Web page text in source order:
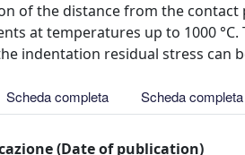
of the distance from the
at temperatures up to 1000
indentation residual stress can
Scheda completa Scheda
(Date of publication)